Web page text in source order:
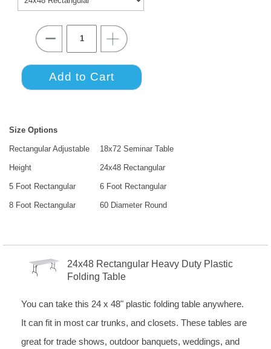
Size Options
Rectangular Adjustable
Height
18x72 Seminar Table
24x48 Rectangular
5 Foot Rectangular 6 Foot Rectangular
8 Foot Rectangular 60 Diameter Round
24x48 Rectangular Heavy Duty Plastic
Folding Table
You can take this 24 x 48" plastic folding table anywhere.
It can fit in most car trunks, and closets. These tables are
great for trade shows, outdoor banquets, weddings, and